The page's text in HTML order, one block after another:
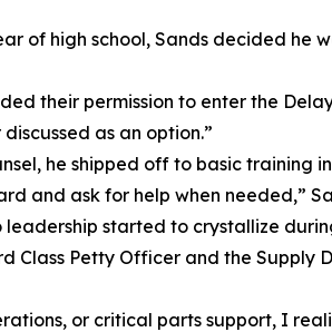
of high school, Sands decided he
their permission to enter the
as an option.”
he shipped off to basic training
and ask for help when needed,”
started to crystallize
Class Petty Officer and the Supply
or critical parts support, I